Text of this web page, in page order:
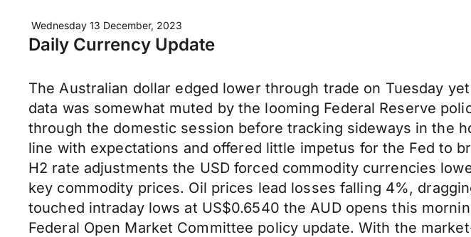
Wednesday 13 December, 2023
Daily Currency Update
The Australian dollar edged lower through trade on Tuesday
data was somewhat muted by the looming Federal Reserve
through the domestic session before tracking sideways in the
line with expectations and offered little impetus for the Fed to
H2 rate adjustments the USD forced commodity currencies
key commodity prices. Oil prices lead losses falling 4%,
touched intraday lows at US$0.6540 the AUD opens this
Federal Open Market Committee policy update. With the